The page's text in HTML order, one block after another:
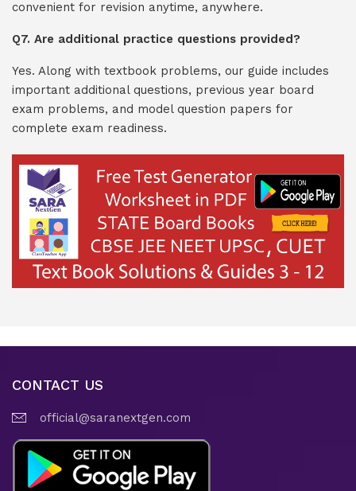
convenient for revision anytime, anywhere.
Q7. Are additional practice questions provided?
Yes. Along with textbook problems, our guide includes
important additional questions, previous year board
exam problems, and model question papers for
complete exam readiness.
CONTACT US
official@saranextgen.com